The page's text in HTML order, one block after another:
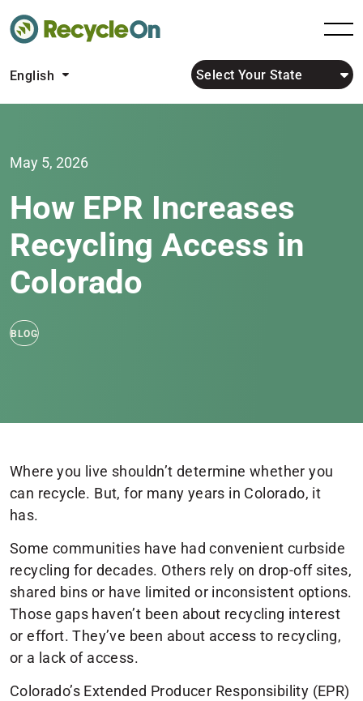
English Select Your State
May 5, 2026
How EPR Increases
Recycling Access in
Colorado
BLOG
Where you live shouldn’t determine whether you
can recycle. But, for many years in Colorado, it
has.
Some communities have had convenient curbside
recycling for decades. Others rely on drop-off sites,
shared bins or have limited or inconsistent options.
Those gaps haven’t been about recycling interest
or effort. They’ve been about access to recycling,
or a lack of access.
Colorado’s Extended Producer Responsibility (EPR)